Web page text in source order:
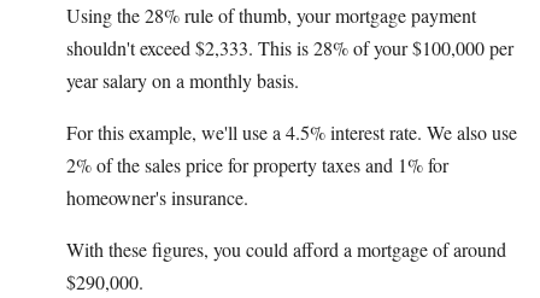
Using the 28% rule of thumb, your mortgage payment
shouldn't exceed $2,333. This is 28% of your $100,000 per
year salary on a monthly basis.
For this example, we'll use a 4.5% interest rate. We also use
2% of the sales price for property taxes and 1% for
homeowner's insurance.
With these figures, you could afford a mortgage of around
$290,000.